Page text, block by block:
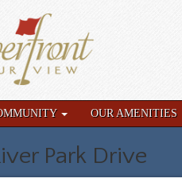
OUR AMENITIES
Park Drive